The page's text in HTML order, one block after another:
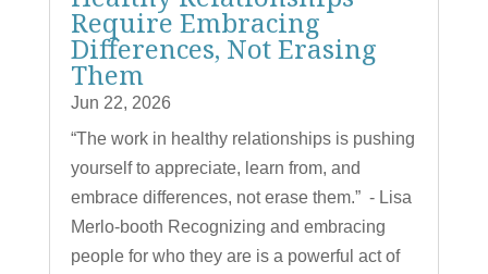
Require Embracing
Differences, Not Erasing
Them
Jun 22, 2026
“The work in healthy relationships is pushing
yourself to appreciate, learn from, and
embrace differences, not erase them.” - Lisa
Merlo-booth Recognizing and embracing
people for who they are is a powerful act of